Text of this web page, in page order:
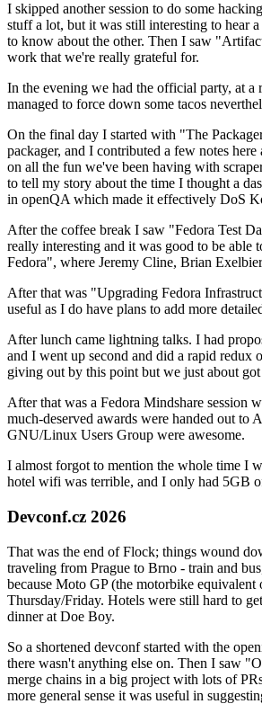
I skipped another session to do some
stuff a lot, but it was still interesting to hear
to know about the other. Then I saw
work that we're really grateful for.
In the evening we had the official party, at a
managed to force down some tacos
On the final day I started with "The
packager, and I contributed a few notes
on all the fun we've been having with
to tell my story about the time I thought a
in openQA which made it effectively DoS
After the coffee break I saw "Fedora Test
really interesting and it was good to be
Fedora", where Jeremy Cline, Brian
After that was "Upgrading Fedora
useful as I do have plans to add more
After lunch came lightning talks. I had
and I went up second and did a rapid redux
giving out by this point but we just about
After that was a Fedora Mindshare session
much-deserved awards were handed out to
GNU/Linux Users Group were awesome.
I almost forgot to mention the whole time I
hotel wifi was terrible, and I only had 5GB
Devconf.cz 2026
That was the end of Flock; things wound
traveling from Prague to Brno - train and
because Moto GP (the motorbike
Thursday/Friday. Hotels were still hard to
dinner at Doe Boy.
So a shortened devconf started with the
there wasn't anything else on. Then I saw
merge chains in a big project with lots of
more general sense it was useful in